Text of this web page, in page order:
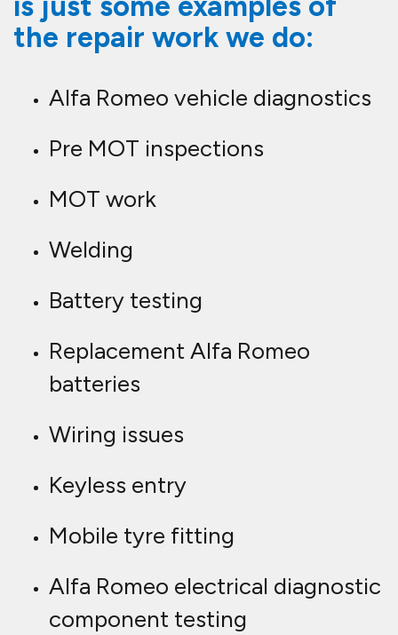
the repair work we do:
Alfa Romeo vehicle diagnostics
Pre MOT inspections
MOT work
Welding
Battery testing
Replacement Alfa Romeo
batteries
Wiring issues
Keyless entry
Mobile tyre fitting
Alfa Romeo electrical diagnostic
component testing